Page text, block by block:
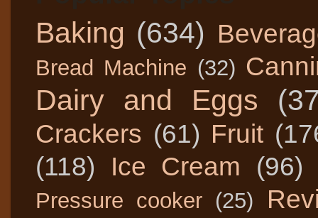
Baking (634)
Bread Machine (32)
Dairy and Eggs
Crackers (61) Fruit
(118)
Ice Cream (96)
Pressure cooker (25)